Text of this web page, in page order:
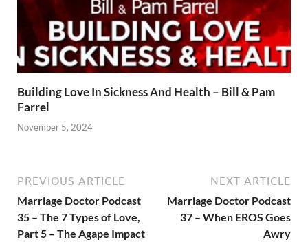
Building Love In Sickness And Health – Bill & Pam
Farrel
November 5, 2024
PREVIOUS ARTICLE
Marriage Doctor Podcast
35 – The 7 Types of Love,
Part 5 – The Agape Impact
NEXT ARTICLE
Marriage Doctor Podcast
37 – When EROS Goes
Awry